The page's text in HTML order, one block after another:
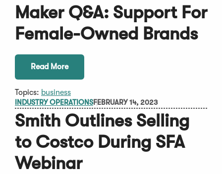
Maker Q&A: Support For
Female-Owned Brands
Read More
Topics: business
INDUSTRY OPERATIONSFEBRUARY 14, 2023
Smith Outlines Selling
to Costco During SFA
Webinar